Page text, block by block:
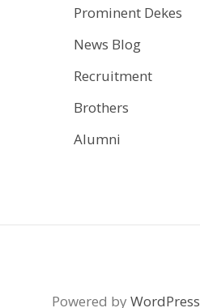
Prominent Dekes
News Blog
Recruitment
Brothers
Alumni
Powered by WordPress